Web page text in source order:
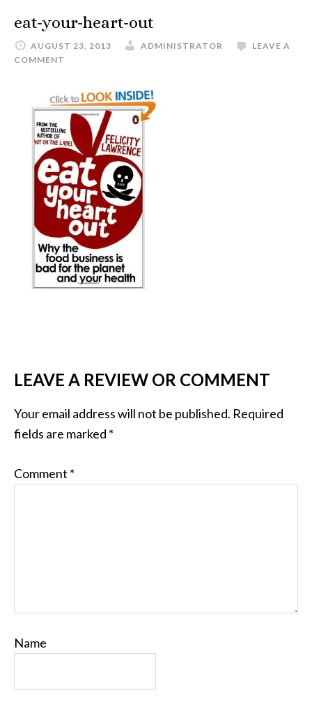
eat-your-heart-out
AUGUST 23, 2013 ADMINISTRATOR
LEAVE A
COMMENT
LEAVE A REVIEW OR COMMENT
Your email address will not be published. Required
fields are marked *
Comment *
Name